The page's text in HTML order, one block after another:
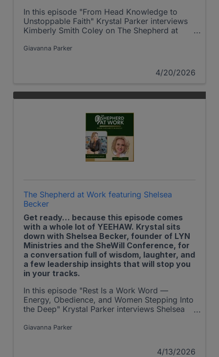
In this episode "From Head Knowledge to
Unstoppable Faith" Krystal Parker interviews
Kimberly Smith Coley on The Shepherd at
Giavanna Parker
4/20/2026
The Shepherd at Work featuring Shelsea
Becker
Get ready… because this episode comes
with a whole lot of YEEHAW. Krystal sits
down with Shelsea Becker, founder of LYN
Ministries and the SheWill Conference, for
a conversation full of wisdom, laughter, and
a few leadership insights that will stop you
in your tracks.
In this episode "Rest Is a Work Word —
Energy, Obedience, and Women Stepping Into
the Deep" Krystal Parker interviews Shelsea
Giavanna Parker
4/13/2026